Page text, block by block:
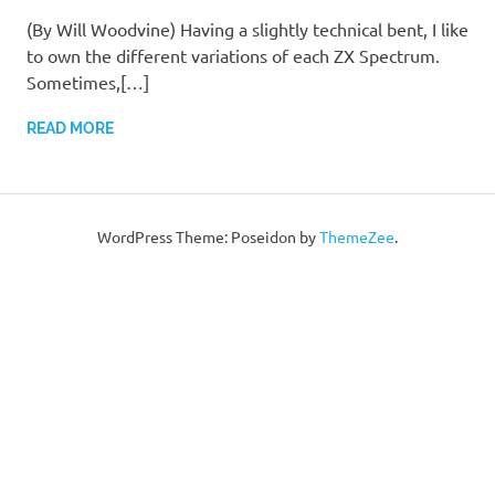
(By Will Woodvine) Having a slightly technical bent, I like
to own the different variations of each ZX Spectrum.
Sometimes,[…]
READ MORE
WordPress Theme: Poseidon byThemeZee.